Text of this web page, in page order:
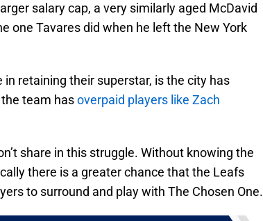
salary cap, a very similarly aged McDavid
one Tavares did when he left the New York
retaining their superstar, is the city has
team hasoverpaid players like Zach
share in this struggle. Without knowing the
there is a greater chance that the Leafs
to surround and play with The Chosen One.